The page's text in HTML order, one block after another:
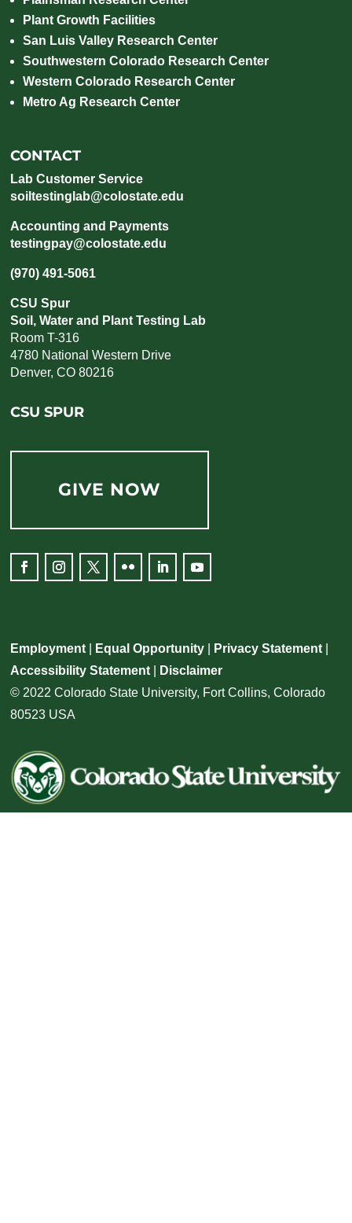
Plant Growth Facilities
San Luis Valley Research Center
Southwestern Colorado Research Center
Western Colorado Research Center
Metro Ag Research Center
CONTACT
Lab Customer Service
soiltestinglab@colostate.edu
Accounting and Payments
testingpay@colostate.edu
(970) 491-5061
CSU Spur
Soil, Water and Plant Testing Lab
Room T-316
4780 National Western Drive
Denver, CO 80216
CSU SPUR
GIVE NOW
Employment Equal Opportunity Privacy Statement
Accessibility Statement
Disclaimer
© 2022 Colorado State University, Fort Collins, Colorado
80523 USA